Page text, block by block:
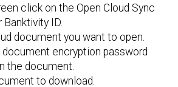
click on the Open Cloud Sync
Banktivity ID.
document you want to open.
document encryption password
the document.
to download.